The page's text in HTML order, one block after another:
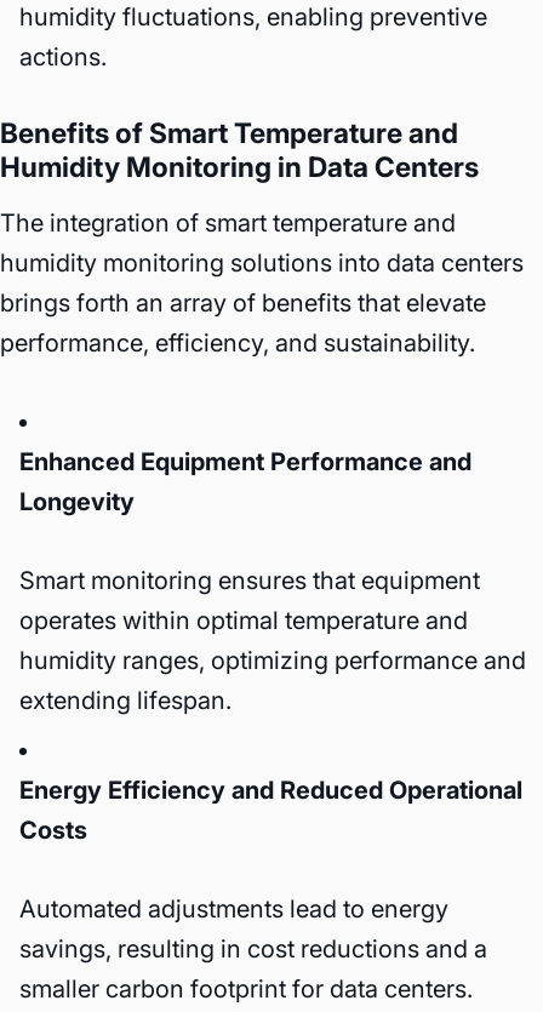
humidity fluctuations, enabling preventive
actions.
Benefits of Smart Temperature and
Humidity Monitoring in Data Centers
The integration of smart temperature and
humidity monitoring solutions into data centers
brings forth an array of benefits that elevate
performance, efficiency, and sustainability.
Enhanced Equipment Performance and
Longevity
Smart monitoring ensures that equipment
operates within optimal temperature and
humidity ranges, optimizing performance and
extending lifespan.
Energy Efficiency and Reduced Operational
Costs
Automated adjustments lead to energy
savings, resulting in cost reductions and a
smaller carbon footprint for data centers.